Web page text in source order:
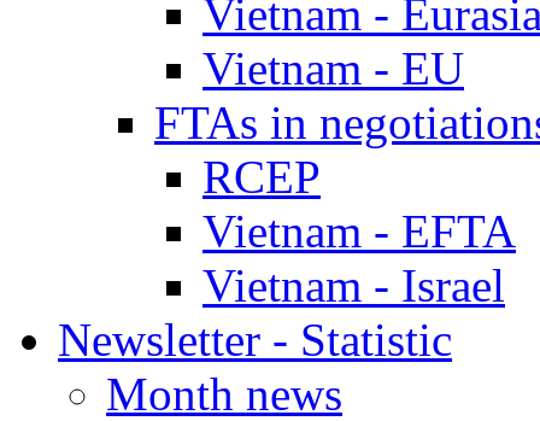
Vietnam -
Vietnam - EU
FTAs in
RCEP
Vietnam - EFTA
Vietnam - Israel
Newsletter - Statistic
Month news